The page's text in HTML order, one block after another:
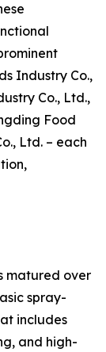
Industry Co.,
Co., Ltd.,
Food
Ltd. – each
matured over
spray-
includes
and high-